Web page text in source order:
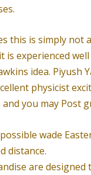
this is simply not
is experienced
idea.
physicist
and you may Post
wade
distance.
are